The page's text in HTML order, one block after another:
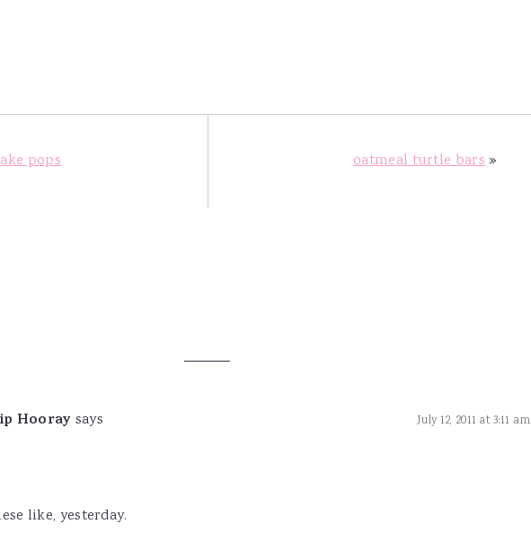
pops oatmeal turtle bars»
Hooray says July 12, 2011 at 3:11 am
like, yesterday.